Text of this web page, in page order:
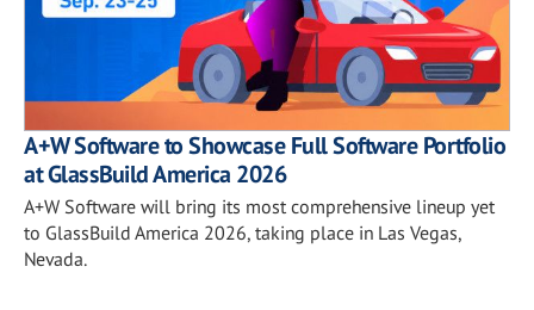
A+W Software to Showcase Full Software Portfolio
at GlassBuild America 2026
A+W Software will bring its most comprehensive lineup yet
to GlassBuild America 2026, taking place in Las Vegas,
Nevada.